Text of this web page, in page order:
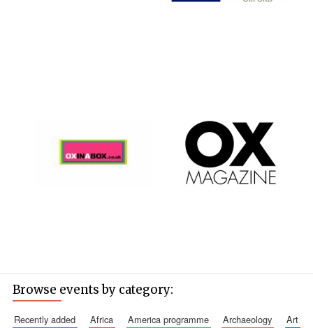
Browse events by category:
recently added africa america programme archaeology
art